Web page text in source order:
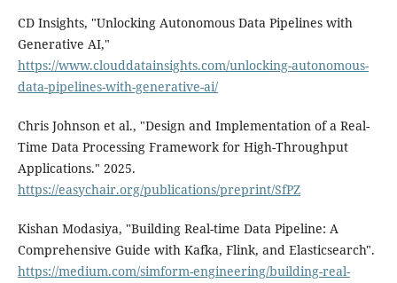
CD Insights, "Unlocking Autonomous Data Pipelines with
Generative AI,"
https://www.clouddatainsights.com/unlocking-autonomous-
data-pipelines-with-generative-ai/
Chris Johnson et al., "Design and Implementation of a Real-
Time Data Processing Framework for High-Throughput
Applications." 2025.
https://easychair.org/publications/preprint/SfPZ
Kishan Modasiya, "Building Real-time Data Pipeline: A
Comprehensive Guide with Kafka, Flink, and Elasticsearch".
https://medium.com/simform-engineering/building-real-